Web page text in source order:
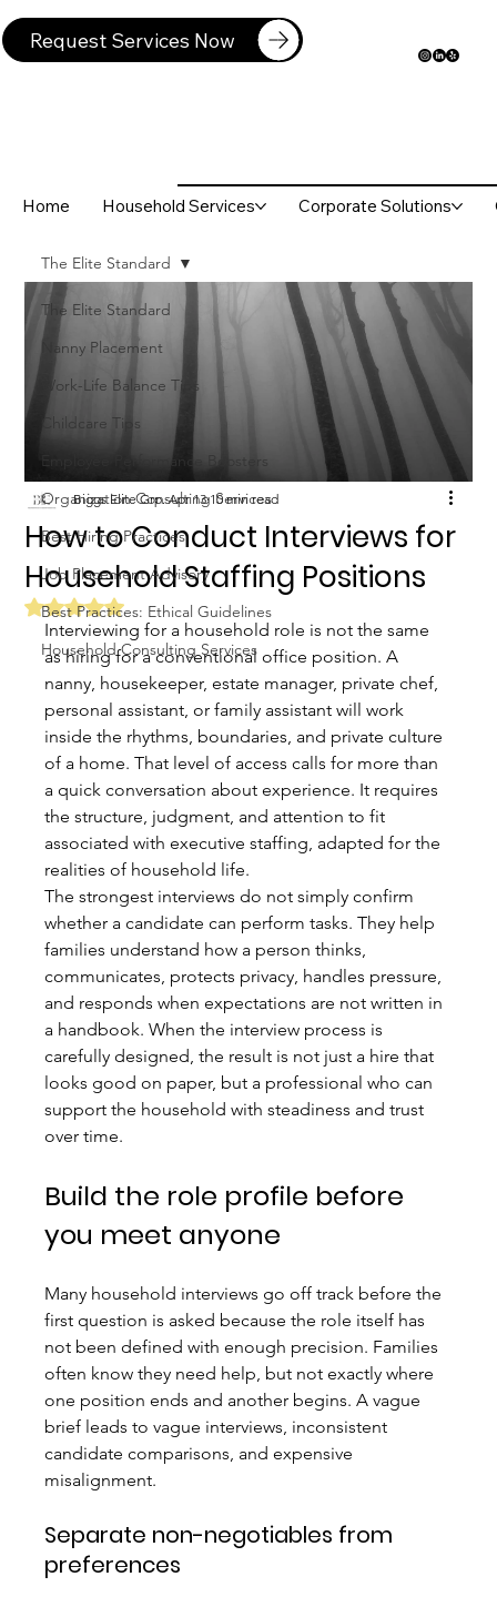
Request Services Now
Home Household Services Corporate Solutions
The Elite Standard
Nanny Placement
Work-Life Balance Tips
Childcare Tips
Employee Performance Boosters
Organization Consulting Services
Best Hiring Practices
Job Placement Advisory
Best Practices: Ethical Guidelines
Household Consulting Services
The Elite Standard
How to Conduct Interviews for
Household Staffing Positions
Biggs Elite Grp. Apr 13 10 min read
Rated NaN out of 5 stars.
Interviewing for a household role is not the same
as hiring for a conventional office position. A
nanny, housekeeper, estate manager, private chef,
personal assistant, or family assistant will work
inside the rhythms, boundaries, and private culture
of a home. That level of access calls for more than
a quick conversation about experience. It requires
the structure, judgment, and attention to fit
associated with executive staffing, adapted for the
realities of household life.
The strongest interviews do not simply confirm
whether a candidate can perform tasks. They help
families understand how a person thinks,
communicates, protects privacy, handles pressure,
and responds when expectations are not written in
a handbook. When the interview process is
carefully designed, the result is not just a hire that
looks good on paper, but a professional who can
support the household with steadiness and trust
over time.
Build the role profile before
you meet anyone
Many household interviews go off track before the
first question is asked because the role itself has
not been defined with enough precision. Families
often know they need help, but not exactly where
one position ends and another begins. A vague
brief leads to vague interviews, inconsistent
candidate comparisons, and expensive
misalignment.
Separate non-negotiables from
preferences